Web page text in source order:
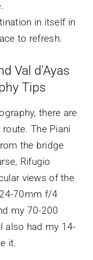
in itself in
to refresh.
Val d’Ayas
Tips
there are
The Piani
the bridge
Rifugio
views of the
70mm f/4
my 70-200
also had my 14-
it.